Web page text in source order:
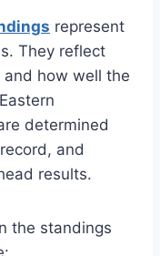
represent
They reflect
and how well the
determined
and
results.
the standings